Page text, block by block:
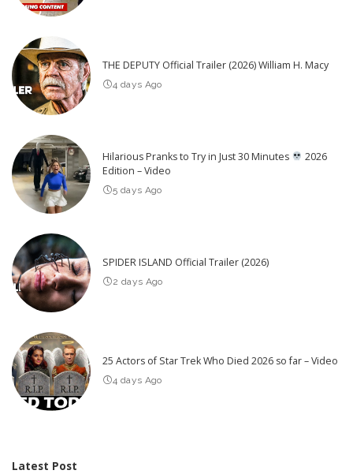
THE DEPUTY Official Trailer (2026) William H. Macy
4 days Ago
Hilarious Pranks to Try in Just 30 Minutes
2026
Edition – Video
5 days Ago
SPIDER ISLAND Official Trailer (2026)
2 days Ago
25 Actors of Star Trek Who Died 2026 so far – Video
4 days Ago
Latest Post